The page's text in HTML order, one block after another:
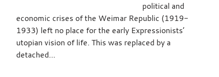
political and
economic crises of the Weimar Republic (1919-
1933) left no place for the early Expressionists’
utopian vision of life. This was replaced by a
detached…